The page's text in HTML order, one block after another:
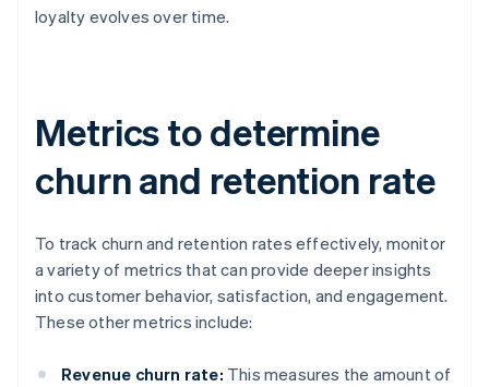
loyalty evolves over time.
Metrics to determine
churn and retention rate
To track churn and retention rates effectively, monitor
a variety of metrics that can provide deeper insights
into customer behavior, satisfaction, and engagement.
These other metrics include:
Revenue churn rate: This measures the amount of